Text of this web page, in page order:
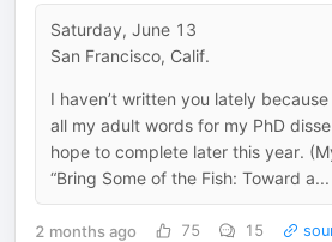
Saturday, June 13
San Francisco, Calif.
I haven’t written you lately
all my adult words for my PhD
hope to complete later this year.
“Bring Some of the Fish: Toward a...
2 months ago 75 15